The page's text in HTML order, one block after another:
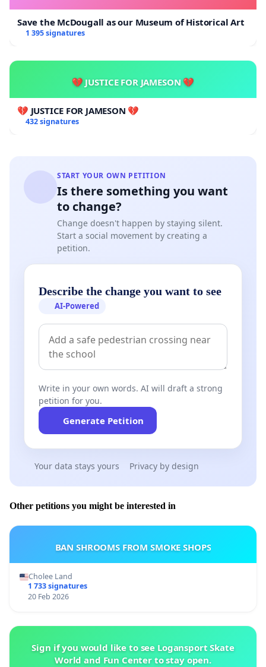
Save the McDougall as our Museum of Historical Art
1 395 signatures
💔 JUSTICE FOR JAMESON 💔
💔 JUSTICE FOR JAMESON 💔
432 signatures
START YOUR OWN PETITION
Is there something you want
to change?
Change doesn't happen by staying silent.
Start a social movement by creating a
petition.
Describe the change you want to see
AI-Powered
Write in your own words. AI will draft a strong
petition for you.
Generate Petition
Your data stays yours Privacy by design
Other petitions you might be interested in
BAN SHROOMS FROM SMOKE SHOPS
Cholee Land
1 733 signatures
20 Feb 2026
Sign if you would like to see Logansport Skate
World and Fun Center to stay open.